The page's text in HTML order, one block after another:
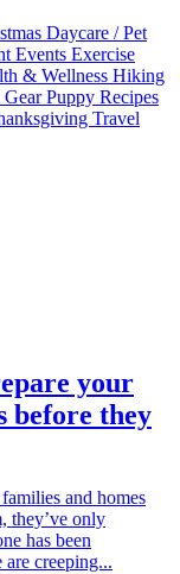
Daycare / Pet
Events Exercise
& Wellness Hiking
GearPuppy Recipes
Travel
your
before they
and homes
they’ve only
has been
creeping...